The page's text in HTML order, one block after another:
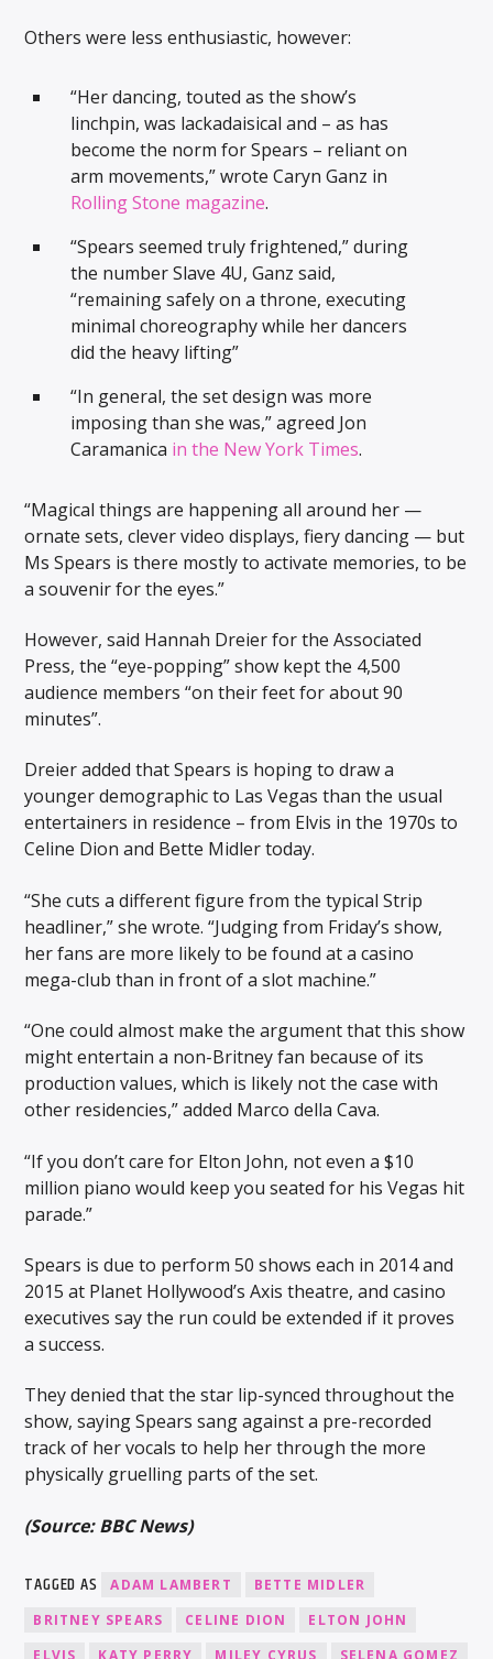
Others were less enthusiastic, however:
“Her dancing, touted as the show’s
linchpin, was lackadaisical and – as has
become the norm for Spears – reliant on
arm movements,” wrote Caryn Ganz in
Rolling Stone magazine.
“Spears seemed truly frightened,” during
the number Slave 4U, Ganz said,
“remaining safely on a throne, executing
minimal choreography while her dancers
did the heavy lifting”
“In general, the set design was more
imposing than she was,” agreed Jon
Caramanica in the New York Times.
“Magical things are happening all around her —
ornate sets, clever video displays, fiery dancing — but
Ms Spears is there mostly to activate memories, to be
a souvenir for the eyes.”
However, said Hannah Dreier for the Associated
Press, the “eye-popping” show kept the 4,500
audience members “on their feet for about 90
minutes”.
Dreier added that Spears is hoping to draw a
younger demographic to Las Vegas than the usual
entertainers in residence – from Elvis in the 1970s to
Celine Dion and Bette Midler today.
“She cuts a different figure from the typical Strip
headliner,” she wrote. “Judging from Friday’s show,
her fans are more likely to be found at a casino
mega-club than in front of a slot machine.”
“One could almost make the argument that this show
might entertain a non-Britney fan because of its
production values, which is likely not the case with
other residencies,” added Marco della Cava.
“If you don’t care for Elton John, not even a $10
million piano would keep you seated for his Vegas hit
parade.”
Spears is due to perform 50 shows each in 2014 and
2015 at Planet Hollywood’s Axis theatre, and casino
executives say the run could be extended if it proves
a success.
They denied that the star lip-synced throughout the
show, saying Spears sang against a pre-recorded
track of her vocals to help her through the more
physically gruelling parts of the set.
(Source: BBC News)
TAGGED AS ADAM LAMBERT
BETTE MIDLER
BRITNEY SPEARS
CELINE DION
ELTON JOHN